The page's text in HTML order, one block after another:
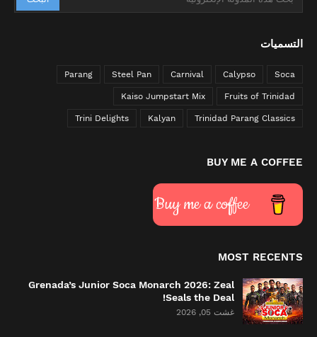
التسميات
Soca
Calypso
Carnival
Steel Pan
Parang
Fruits of Trinidad
Kaiso Jumpstart Mix
Trinidad Parang Classics
Kalyan
Trini Delights
BUY ME A COFFEE
Buy me a coffee
MOST RECENTS
Grenada’s Junior Soca Monarch 2026: Zeal
Seals the Deal!
غشت 05, 2026